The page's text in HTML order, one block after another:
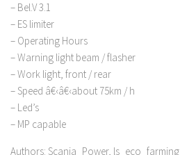
– Bel.V 3.1
– ES limiter
– Operating Hours
– Warning light beam / flasher
– Work light, front / rear
– Speed â€‹â€‹about 75km / h
– Led’s
– MP capable
Authors: Scania_Power, ls_eco_farming